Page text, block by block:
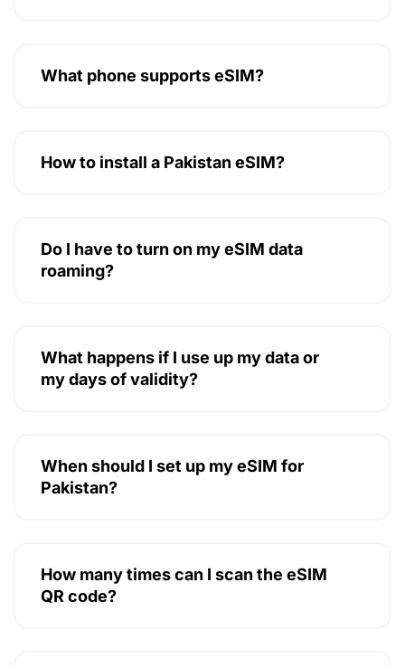
What phone supports eSIM?
How to install a Pakistan eSIM?
Do I have to turn on my eSIM data
roaming?
What happens if I use up my data or
my days of validity?
When should I set up my eSIM for
Pakistan?
How many times can I scan the eSIM
QR code?